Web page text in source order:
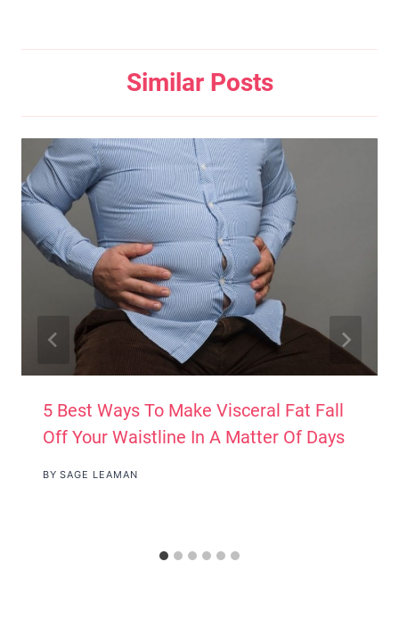
Similar Posts
5 Best Ways To Make Visceral Fat Fall
Off Your Waistline In A Matter Of Days
BY SAGE LEAMAN